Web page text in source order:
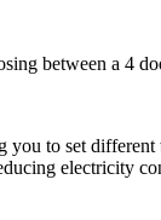
between a 4
to set
electricity